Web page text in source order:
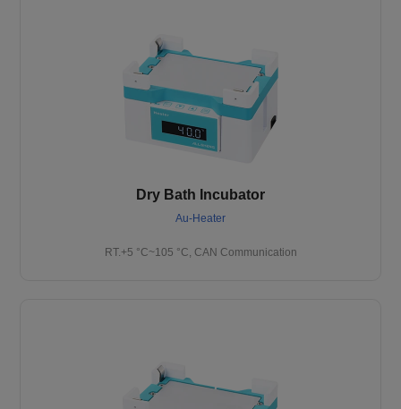
Dry Bath Incubator
Au-Heater
RT.+5 °C~105 °C, CAN Communication